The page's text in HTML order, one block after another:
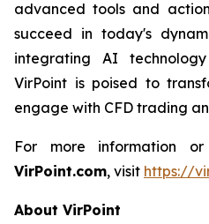
advanced tools and
succeed in today's
integrating AI
VirPoint is poised to
engage with CFD trading
For more information
VirPoint.com, visit https://
About VirPoint